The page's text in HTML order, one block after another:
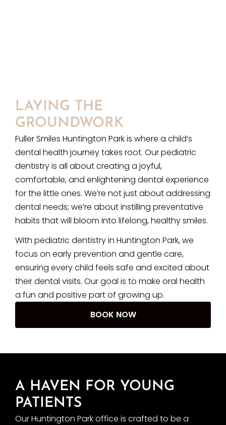
LAYING THE
GROUNDWORK
Fuller Smiles Huntington Park is where a child’s
dental health journey takes root. Our pediatric
dentistry is all about creating a joyful,
comfortable, and enlightening dental experience
for the little ones. We’re not just about addressing
dental needs; we’re about instilling preventative
habits that will bloom into lifelong, healthy smiles.
With pediatric dentistry in Huntington Park, we
focus on early prevention and gentle care,
ensuring every child feels safe and excited about
their dental visits. Our goal is to make oral health
a fun and positive part of growing up.
BOOK NOW
A HAVEN FOR YOUNG
PATIENTS
Our Huntington Park office is crafted to be a